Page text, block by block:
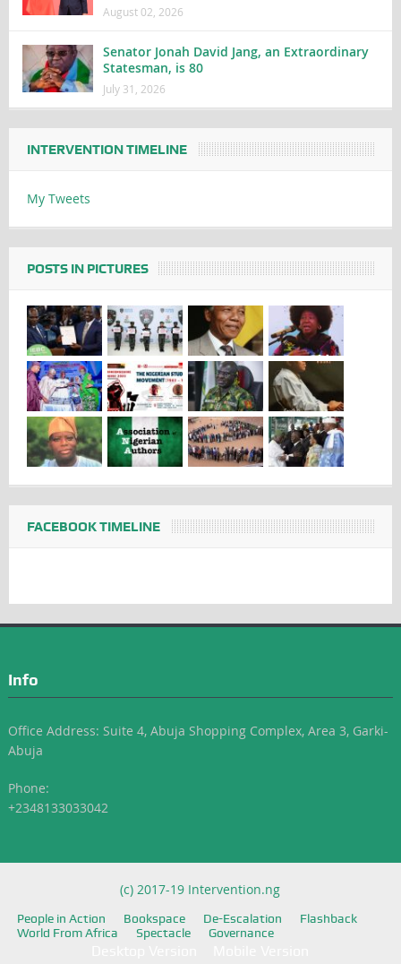
August 02, 2026
Senator Jonah David Jang, an Extraordinary
Statesman, is 80
July 31, 2026
INTERVENTION TIMELINE
My Tweets
POSTS IN PICTURES
FACEBOOK TIMELINE
Info
Office Address: Suite 4, Abuja Shopping Complex, Area 3, Garki-
Abuja
Phone:
+2348133033042
(c) 2017-19 Intervention.ng
People in Action Bookspace De-Escalation
Flashback
World From Africa
Spectacle Governance